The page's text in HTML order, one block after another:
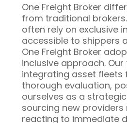
One Freight Broker
from traditional
often rely on exclusive
accessible to shippers
One Freight Broker
inclusive approach.
integrating asset fleets
thorough evaluation,
ourselves as a
sourcing new
reacting to immediate